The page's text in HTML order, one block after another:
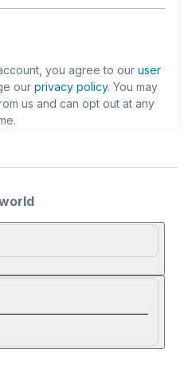
you agree to our user
our privacy policy. You may
us and can opt out at any